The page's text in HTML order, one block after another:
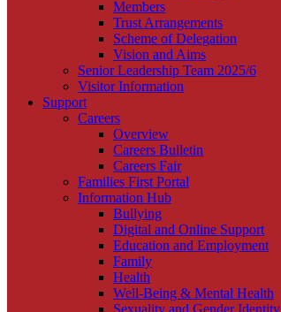
Members
Trust Arrangements
Scheme of Delegation
Vision and Aims
Senior Leadership Team 2025/6
Visitor Information
Support
Careers
Overview
Careers Bulletin
Careers Fair
Families First Portal
Information Hub
Bullying
Digital and Online Support
Education and Employment
Family
Health
Well-Being & Mental Health